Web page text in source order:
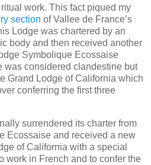
work. This fact piqued my
section of Vallee de France’s
Lodge was chartered by an
body and then received another
Symbolique Ecossaise
was considered clandestine but
Grand Lodge of California which
conferring the first three
surrendered its charter from
Ecossaise and received a new
of California with a special
work in French and to confer the